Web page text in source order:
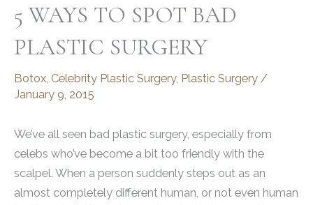
5 WAYS TO SPOT BAD
PLASTIC SURGERY
Botox Celebrity Plastic Surgery, Plastic Surgery /
January 9, 2015
We’ve all seen bad plastic surgery, especially from
celebs who’ve become a bit too friendly with the
scalpel. When a person suddenly steps out as an
almost completely different human, or not even human